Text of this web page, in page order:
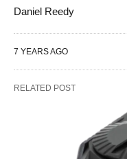
Daniel Reedy
7 YEARS AGO
RELATED POST